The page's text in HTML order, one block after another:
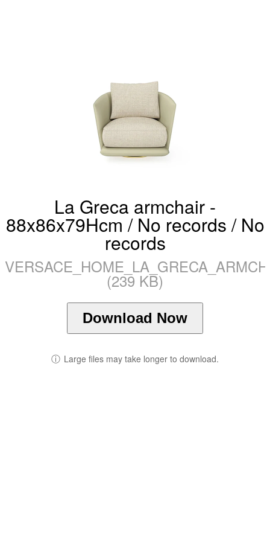
La Greca armchair -
88x86x79Hcm / No records / No
records
(239 KB)
Download Now
ⓘ Large files may take longer to download.